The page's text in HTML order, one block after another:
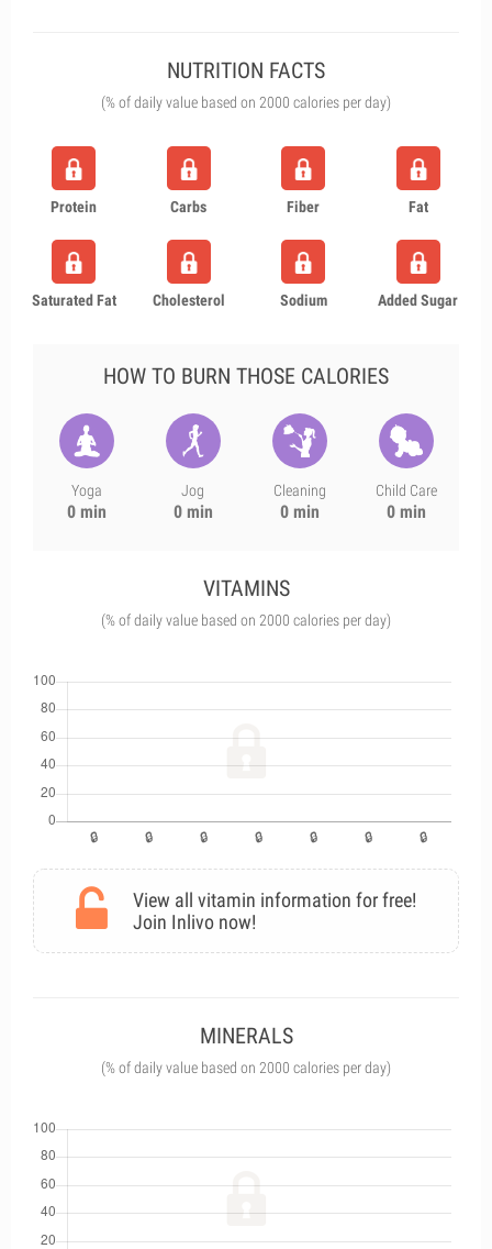
NUTRITION FACTS
(% of daily value based on 2000 calories per day)
Protein Carbs Fiber Fat
Saturated Fat Cholesterol Sodium Added Sugar
HOW TO BURN THOSE CALORIES
Yoga
0 min
Jog
0 min
Cleaning
0 min
Child Care
0 min
VITAMINS
(% of daily value based on 2000 calories per day)
View all vitamin information for free!
Join Inlivo now!
MINERALS
(% of daily value based on 2000 calories per day)